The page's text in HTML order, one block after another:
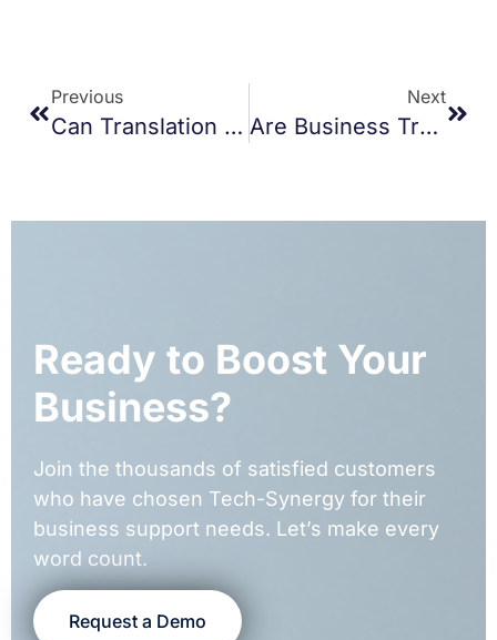
Previous
Can Translation Services Improve Customer Trust In Cross-Border E-Commerce?
Next
Are Business Transcription Services Worth For Startups?
Ready to Boost Your
Business?
Join the thousands of satisfied customers
who have chosen Tech-Synergy for their
business support needs. Let’s make every
word count.
Request a Demo